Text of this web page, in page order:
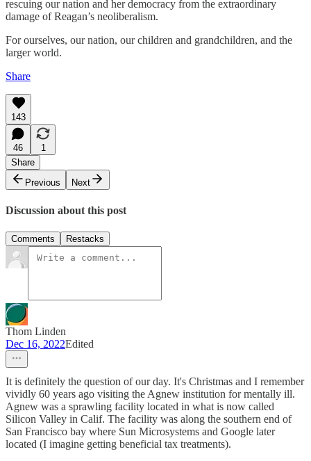
rescuing our nation and her democracy from the extraordinary
damage of Reagan’s neoliberalism.
For ourselves, our nation, our children and grandchildren, and the
larger world.
Share
143
46
1
Share
Previous
Next
Discussion about this post
Comments Restacks
Thom Linden
Dec 16, 2022Edited
It is definitely the question of our day. It's Christmas and I remember
vividly 60 years ago visiting the Agnew institution for mentally ill.
Agnew was a sprawling facility located in what is now called
Silicon Valley in Calif. The facility was along the southern end of
San Francisco bay where Sun Microsystems and Google later
located (I imagine getting beneficial tax treatments).